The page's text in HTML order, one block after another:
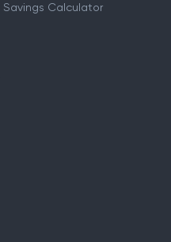
Savings Calculator